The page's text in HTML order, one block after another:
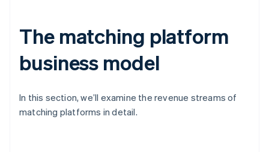
The matching platform
business model
In this section, we’ll examine the revenue streams of
matching platforms in detail.